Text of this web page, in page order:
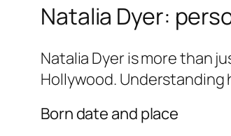
Natalia Dyer:
Natalia Dyer is more than
Hollywood. Understanding
Born date and place